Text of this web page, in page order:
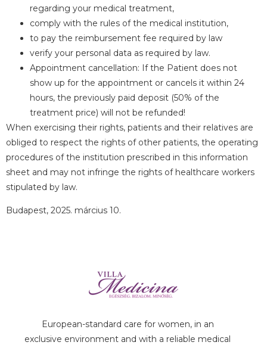
regarding your medical treatment,
comply with the rules of the medical institution,
to pay the reimbursement fee required by law
verify your personal data as required by law.
Appointment cancellation: If the Patient does not
show up for the appointment or cancels it within 24
hours, the previously paid deposit (50% of the
treatment price) will not be refunded!
When exercising their rights, patients and their relatives are
obliged to respect the rights of other patients, the operating
procedures of the institution prescribed in this information
sheet and may not infringe the rights of healthcare workers
stipulated by law.
Budapest, 2025. március 10.
European-standard care for women, in an
exclusive environment and with a reliable medical